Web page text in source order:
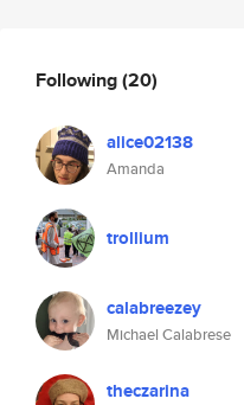
Following(20)
alice02138
Amanda
trollium
calabreezey
Michael Calabrese
theczarina